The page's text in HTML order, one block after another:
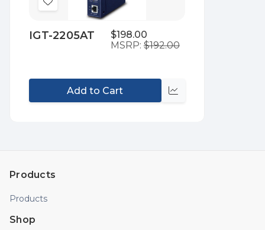
Add
Wish
IGT-2205AT
$198.00
MSRP: $192.00
Add to Cart
Compare
Products
Products
Shop